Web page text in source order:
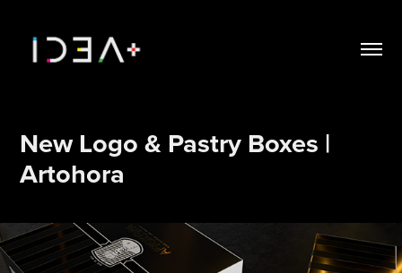
New Logo & Pastry Boxes |
Artohora